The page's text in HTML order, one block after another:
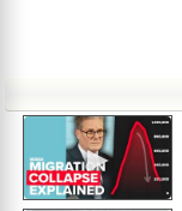
►